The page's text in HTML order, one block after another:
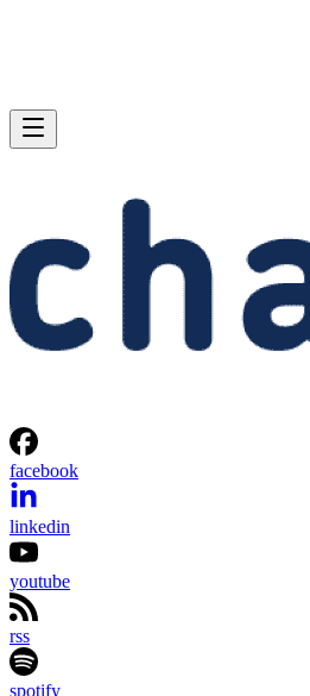
facebook
linkedin
youtube
rss
spotify